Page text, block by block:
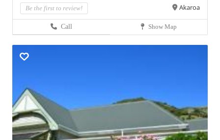
Be the first to review! Akaroa
Call Show Map